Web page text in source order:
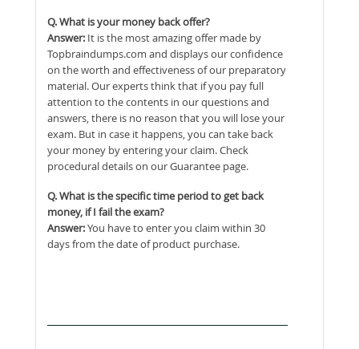
Q. What is your money back offer?
Answer: It is the most amazing offer made by
Topbraindumps.com and displays our confidence
on the worth and effectiveness of our preparatory
material. Our experts think that if you pay full
attention to the contents in our questions and
answers, there is no reason that you will lose your
exam. But in case it happens, you can take back
your money by entering your claim. Check
procedural details on our Guarantee page.
Q. What is the specific time period to get back
money, if I fail the exam?
Answer:You have to enter you claim within 30
days from the date of product purchase.